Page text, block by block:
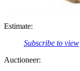
Estimate:
Subscribe to view
Auctioneer: